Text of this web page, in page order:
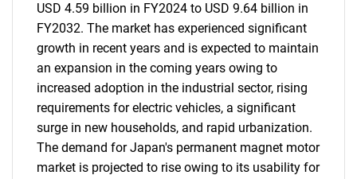
USD 4.59 billion in FY2024 to USD 9.64 billion in
FY2032. The market has experienced significant
growth in recent years and is expected to maintain
an expansion in the coming years owing to
increased adoption in the industrial sector, rising
requirements for electric vehicles, a significant
surge in new households, and rapid urbanization.
The demand for Japan's permanent magnet motor
market is projected to rise owing to its usability for